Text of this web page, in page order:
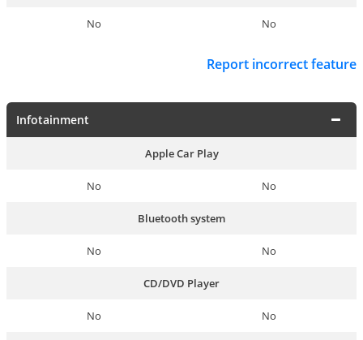
No No
Report incorrect feature
Infotainment
Apple Car Play
No No
Bluetooth system
No No
CD/DVD Player
No No